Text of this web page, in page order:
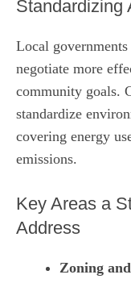
Standardizing
Local
negotiate more
community goals.
standardize
covering energy
emissions.
Key Areas a
Address
Zoning